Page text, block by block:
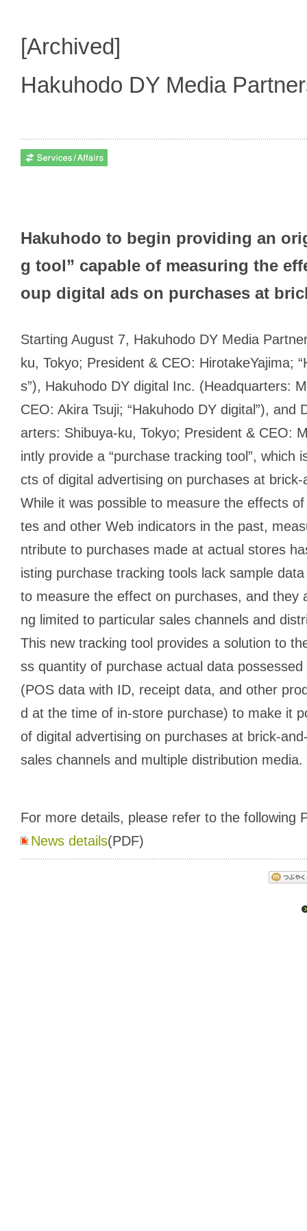
[Archived]
Hakuhodo DY Media
Hakuhodo to begin providing an
g tool” capable of measuring the
oup digital ads on purchases at
Starting August 7, Hakuhodo DY Media
ku, Tokyo; President & CEO: HirotakeYajima;
s”), Hakuhodo DY digital Inc. (Headquarters:
CEO: Akira Tsuji; “Hakuhodo DY digital”),
arters: Shibuya-ku, Tokyo; President & CEO:
intly provide a “purchase tracking tool”, which
cts of digital advertising on purchases at
While it was possible to measure the effects
tes and other Web indicators in the past,
ntribute to purchases made at actual stores
isting purchase tracking tools lack sample
to measure the effect on purchases, and they
ng limited to particular sales channels and
This new tracking tool provides a solution to
ss quantity of purchase actual data
(POS data with ID, receipt data, and other
d at the time of in-store purchase) to make it
of digital advertising on purchases at brick-
sales channels and multiple distribution media.
For more details, please refer to the following
News details(PDF)